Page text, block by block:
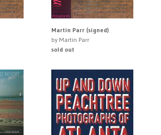
Martin Parr (signed)
by Martin Parr
sold out